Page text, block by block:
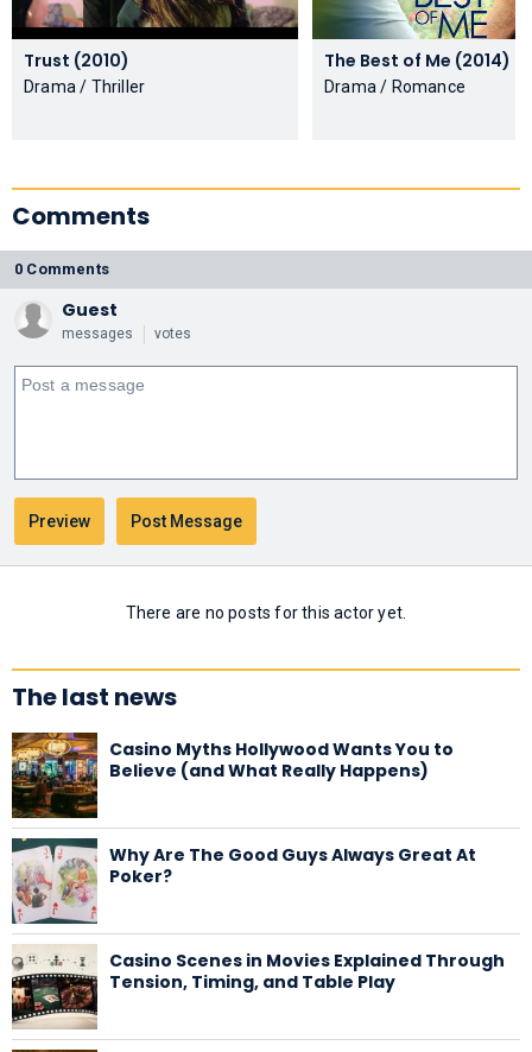
Trust (2010)
Drama / Thriller
The Best of Me (2014)
Drama / Romance
Comments
0 Comments
Guest
messages votes
There are no posts for this actor yet.
The last news
Casino Myths Hollywood Wants You to
Believe (and What Really Happens)
Why Are The Good Guys Always Great At
Poker?
Casino Scenes in Movies Explained Through
Tension, Timing, and Table Play